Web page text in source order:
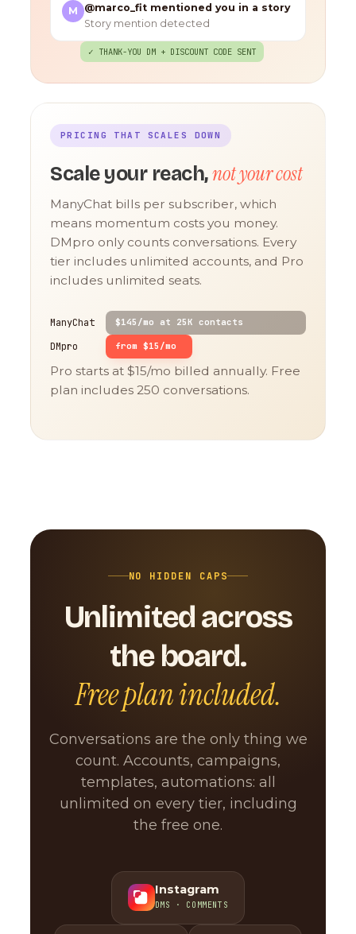
M
@marco_fit mentioned you in a story
Story mention detected
✓ THANK-YOU DM + DISCOUNT CODE SENT
PRICING THAT SCALES DOWN
Scale your reach,not your cost
ManyChat bills per subscriber, which
means momentum costs you money.
DMpro only counts conversations. Every
tier includes unlimited accounts, and Pro
includes unlimited seats.
ManyChat $145/mo at 25K contacts
DMpro from $15/mo
Pro starts at $15/mo billed annually. Free
plan includes 250 conversations.
NO HIDDEN CAPS
Unlimited across
the board.
Free plan included.
Conversations are the only thing we
count. Accounts, campaigns,
templates, automations: all
unlimited on every tier, including
the free one.
Instagram
DMS · COMMENTS